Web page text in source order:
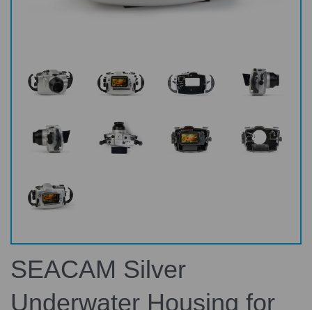
SEACAM Silver
Underwater Housing for